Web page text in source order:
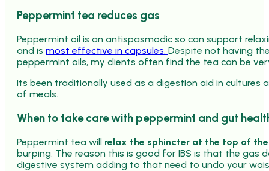
Peppermint tea reduces gas
Peppermint oil is an antispasmodic so can support
and is most effective in capsules. Despite not having
peppermint oils, my clients often find the tea can be
Its been traditionally used as a digestion aid in cultures
of meals.
When to take care with peppermint and gut
Peppermint tea will relax the sphincter at the top of
burping. The reason this is good for IBS is that the gas
digestive system adding to that need to undo your